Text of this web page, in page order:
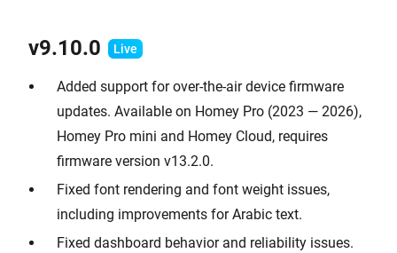
v9.10.0
Added support for over-the-air device firmware
updates. Available on Homey Pro (2023 — 2026),
Homey Pro mini and Homey Cloud, requires
firmware version v13.2.0.
Fixed font rendering and font weight issues,
including improvements for Arabic text.
Fixed dashboard behavior and reliability issues.